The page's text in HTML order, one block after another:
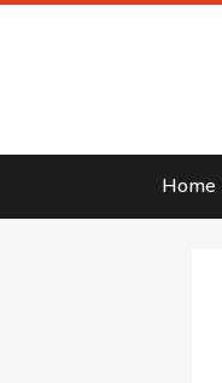
Home